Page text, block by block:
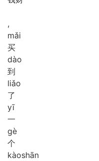
,
mǎi
买
dào
到
liǎo
了
yī
一
gè
个
kàoshān